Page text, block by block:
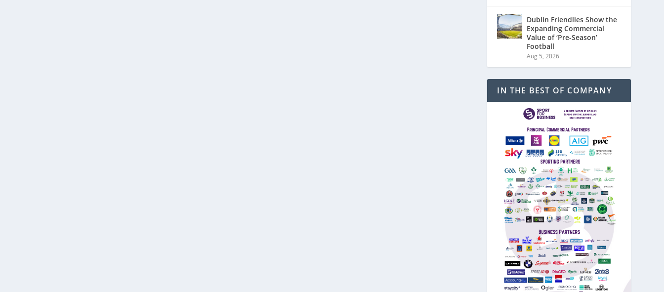
Dublin Friendlies Show the
Expanding Commercial
Value of ‘Pre-Season’
Football
Aug 5, 2026
IN THE BEST OF COMPANY